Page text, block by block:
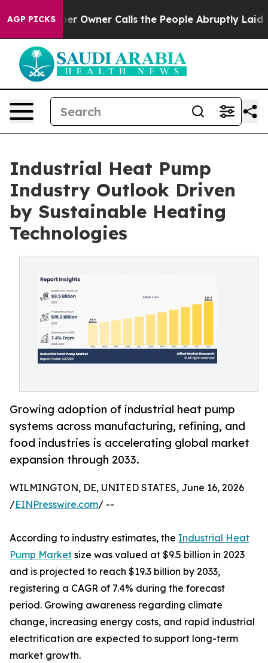
AGP PICKSCalls the People Abruptly Laid off “Simply a
Industrial Heat Pump
Industry Outlook Driven
by Sustainable Heating
Technologies
Growing adoption of industrial heat pump
systems across manufacturing, refining, and
food industries is accelerating global market
expansion through 2033.
WILMINGTON, DE, UNITED STATES, June 16, 2026
/EINPresswire.com/ --
According to industry estimates, the Industrial Heat
Pump Market size was valued at $9.5 billion in 2023
and is projected to reach $19.3 billion by 2033,
registering a CAGR of 7.4% during the forecast
period. Growing awareness regarding climate
change, increasing energy costs, and rapid industrial
electrification are expected to support long-term
market growth.